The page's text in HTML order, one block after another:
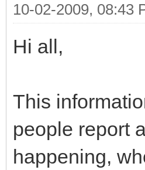
10-02-2009, 08:43
Hi all,
This
people report
happening,